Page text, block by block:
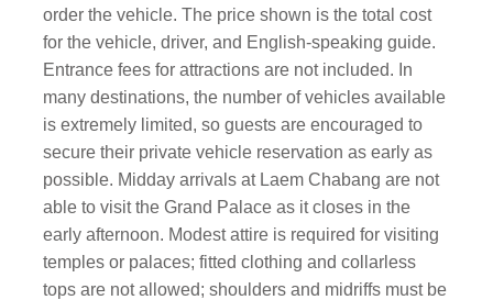
order the vehicle. The price shown is the total cost
for the vehicle, driver, and English-speaking guide.
Entrance fees for attractions are not included. In
many destinations, the number of vehicles available
is extremely limited, so guests are encouraged to
secure their private vehicle reservation as early as
possible. Midday arrivals at Laem Chabang are not
able to visit the Grand Palace as it closes in the
early afternoon. Modest attire is required for visiting
temples or palaces; fitted clothing and collarless
tops are not allowed; shoulders and midriffs must be